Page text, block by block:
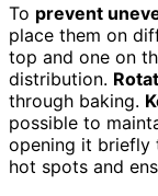
To prevent
place them on
top and one on
distribution.
through baking.
possible to
opening it briefly
hot spots and